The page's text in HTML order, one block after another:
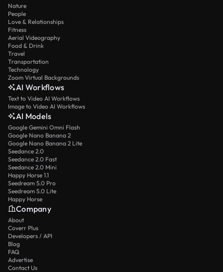
Nature
People
Love & Relationships
Fitness
Aerial Videography
Food & Drink
Travel
Transportation
Technology
Zoom Virtual Backgrounds
AI Workflows
Text to Video AI Workflows
Image to Video AI Workflows
AI Models
Google Gemini Omni Flash
Google Nano Banana 2
Google Nano Banana 2 Lite
Seedance 2.0
Seedance 2.0 Fast
Seedance 2.0 Mini
Happy Horse 1.1
Seedream 5.0 Pro
Seedream 5.0 Lite
Happy Horse
Company
About
Coverr Plus
Developers / API
Blog
FAQ
Advertise
Contact Us